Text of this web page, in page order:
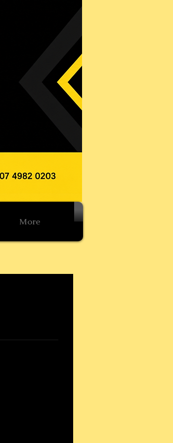
Log In
More